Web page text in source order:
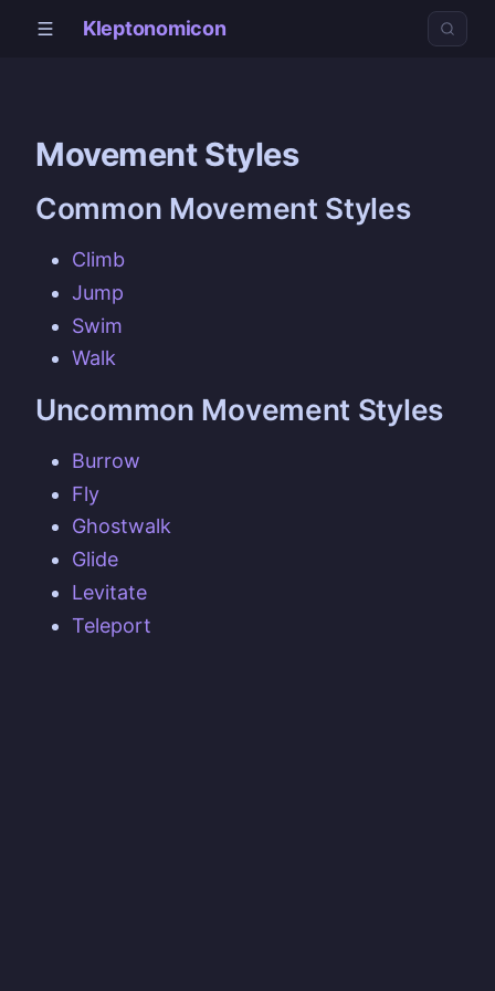
Kleptonomicon
Movement Styles
Common Movement Styles
Climb
Jump
Swim
Walk
Uncommon Movement Styles
Burrow
Fly
Ghostwalk
Glide
Levitate
Teleport